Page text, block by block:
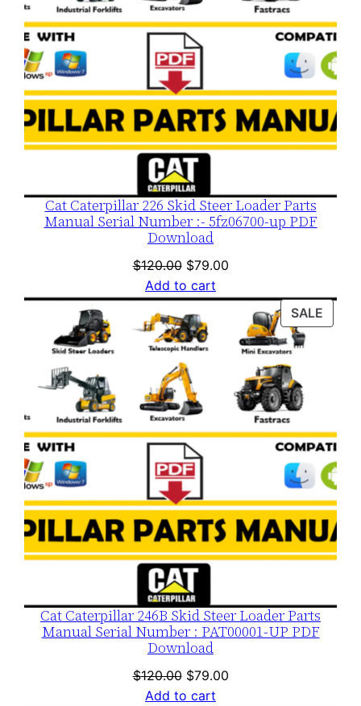
Cat Caterpillar 226 Skid Steer Loader Parts
Manual Serial Number :- 5fz06700-up PDF
Download
$120.00 Original
price
was:
$120.00.
$79.00Current
is:
$79.00.
Add to cart
SALE
Cat Caterpillar 246B Skid Steer Loader Parts
Manual Serial Number : PAT00001-UP PDF
Download
$120.00 Original
price
$79.00Current
Add to cart